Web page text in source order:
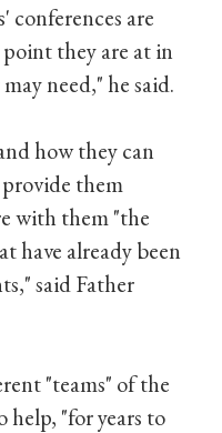
conferences are
they are at in
need," he said.
how they can
them
with them "the
have already been
said Father
"teams" of the
help, "for years to